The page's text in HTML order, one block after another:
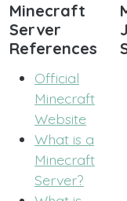
Minecraft
Server
References
Official
Minecraft
Website
What is a
Minecraft
Server?